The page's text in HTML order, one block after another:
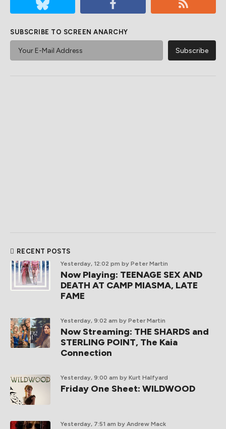
SUBSCRIBE TO SCREEN ANARCHY
RECENT POSTS
Yesterday, 12:02 pm by Peter Martin
Now Playing: TEENAGE SEX AND
DEATH AT CAMP MIASMA, LATE
FAME
Yesterday, 9:02 am by Peter Martin
Now Streaming: THE SHARDS and
STERLING POINT, The Kaia
Connection
Yesterday, 9:00 am by Kurt Halfyard
Friday One Sheet: WILDWOOD
Yesterday, 7:51 am by Andrew Mack